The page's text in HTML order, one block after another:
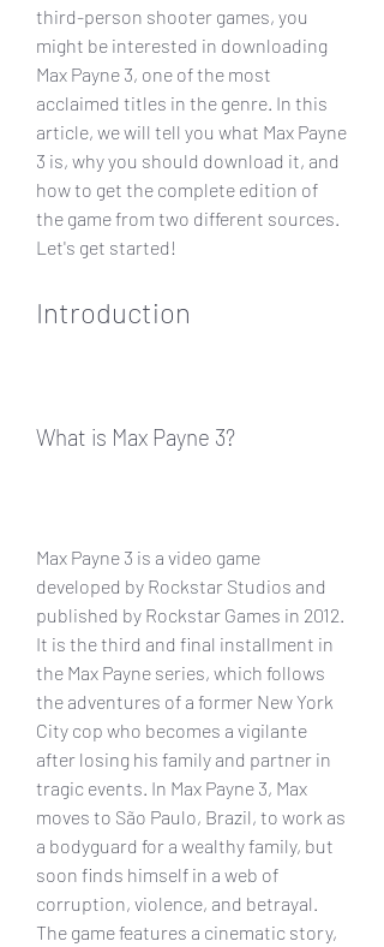
third-person shooter games, you
might be interested in downloading
Max Payne 3, one of the most
acclaimed titles in the genre. In this
article, we will tell you what Max Payne
3 is, why you should download it, and
how to get the complete edition of
the game from two different sources.
Let's get started!
Introduction
What is Max Payne 3?
Max Payne 3 is a video game
developed by Rockstar Studios and
published by Rockstar Games in 2012.
It is the third and final installment in
the Max Payne series, which follows
the adventures of a former New York
City cop who becomes a vigilante
after losing his family and partner in
tragic events. In Max Payne 3, Max
moves to São Paulo, Brazil, to work as
a bodyguard for a wealthy family, but
soon finds himself in a web of
corruption, violence, and betrayal.
The game features a cinematic story,